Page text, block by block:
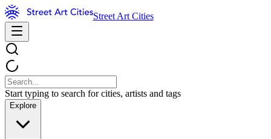
Street Art Cities
Start typing to search for cities, artists and tags
Explore